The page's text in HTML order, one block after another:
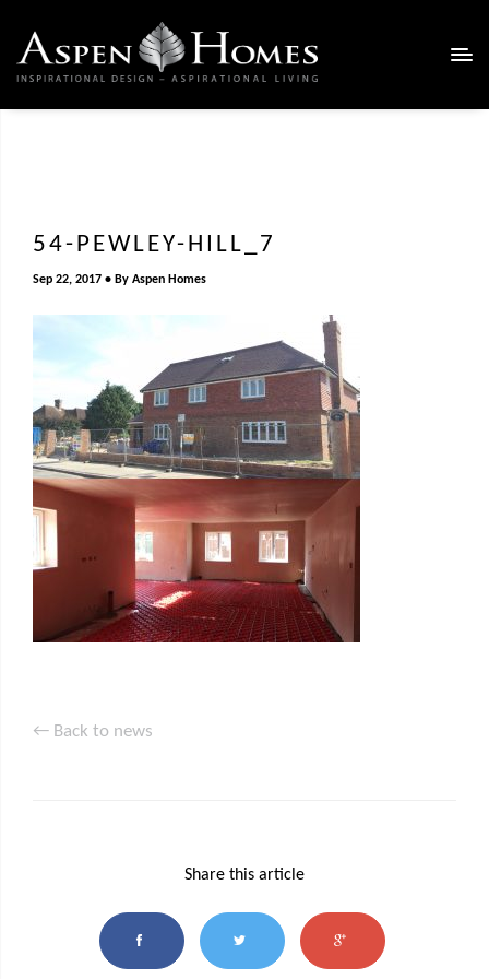
54-PEWLEY-HILL_7
Sep 22, 2017 By Aspen Homes
← Back to news
Share this article